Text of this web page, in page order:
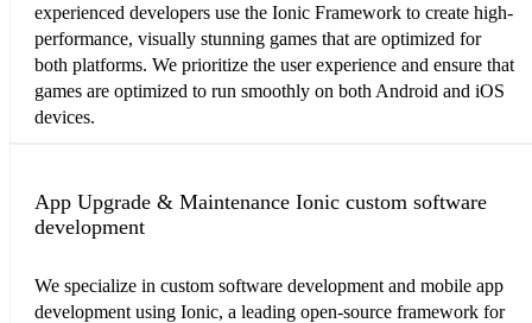
experienced developers use the Ionic Framework to create high-
performance, visually stunning games that are optimized for
both platforms. We prioritize the user experience and ensure that
games are optimized to run smoothly on both Android and iOS
devices.
App Upgrade & Maintenance Ionic custom software
development
We specialize in custom software development and mobile app
development using Ionic, a leading open-source framework for